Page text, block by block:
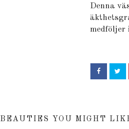
Denna
medföljer
BEAUTIES YOU MIGHT